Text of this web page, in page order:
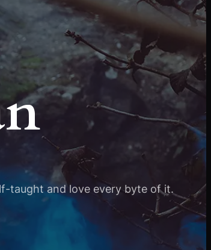
taught and love every byte of it.